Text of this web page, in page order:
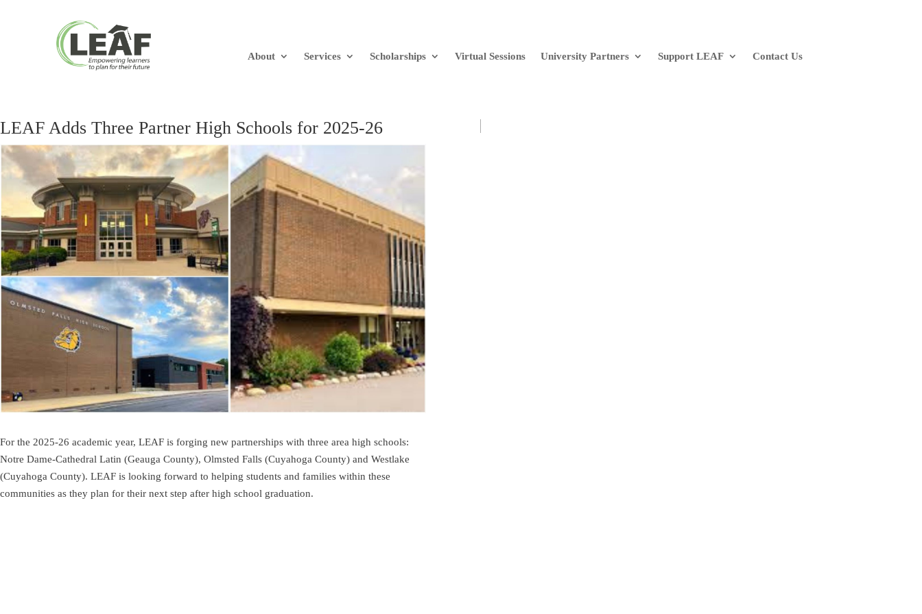
About Services Scholarships Virtual Sessions University Partners Support LEAF Contact Us
LEAF Adds Three Partner High Schools for 2025-26
For the 2025-26 academic year, LEAF is forging new partnerships with three area high schools:
Notre Dame-Cathedral Latin (Geauga County), Olmsted Falls (Cuyahoga County) and Westlake
(Cuyahoga County). LEAF is looking forward to helping students and families within these
communities as they plan for their next step after high school graduation.